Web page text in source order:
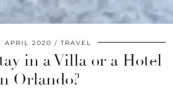
APRIL 2020 TRAVEL
in a Villa or a Hotel
Orlando?